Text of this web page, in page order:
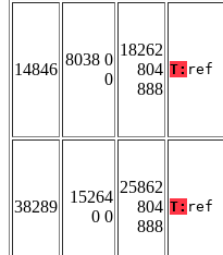
14846
8038 0
0
18262
804
888
T: ref
38289
15264
0 0
25862
804
888
T: ref